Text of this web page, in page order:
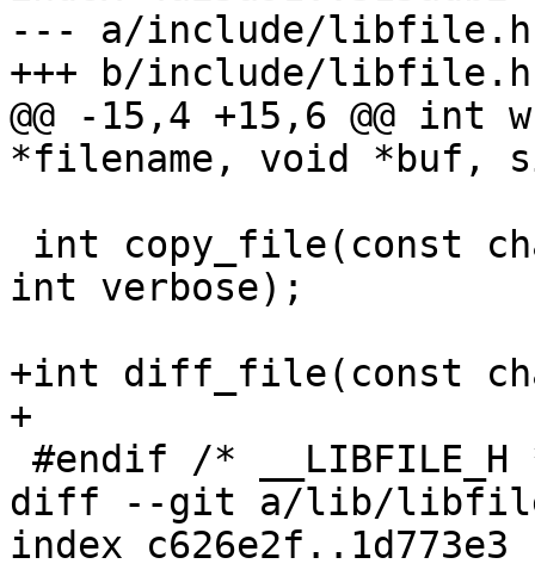
--- a/include/libfile.h
+++ b/include/libfile.h
@@ -15,4 +15,6 @@
*filename, void *buf,
int verbose);
+int diff_file(const
+
diff --git a/lib/
index c626e2f..1d773e3